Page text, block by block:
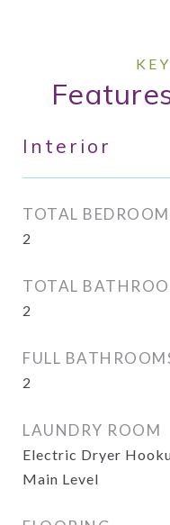
Interior
TOTAL
2
TOTAL
2
FULL
2
LAUNDRY ROOM
Electric Dryer
Main Level